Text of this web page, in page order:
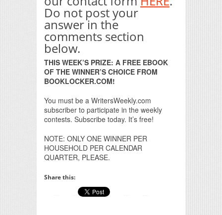
Do not post your
answer in the
comments section
below.
THIS WEEK’S PRIZE: A FREE EBOOK
OF THE WINNER’S CHOICE FROM
BOOKLOCKER.COM!
You must be a WritersWeekly.com
subscriber to participate in the weekly
contests. Subscribe today. It’s free!
NOTE: ONLY ONE WINNER PER
HOUSEHOLD PER CALENDAR
QUARTER, PLEASE.
Share this: